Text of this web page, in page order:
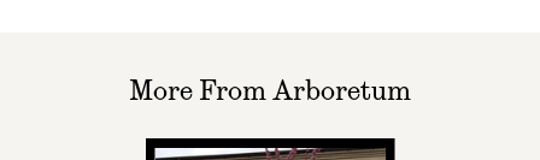
More From Arboretum